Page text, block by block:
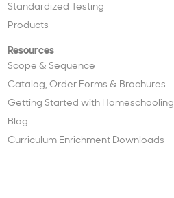
Standardized Testing
Products
Resources
Scope & Sequence
Catalog, Order Forms & Brochures
Getting Started with Homeschooling
Blog
Curriculum Enrichment Downloads